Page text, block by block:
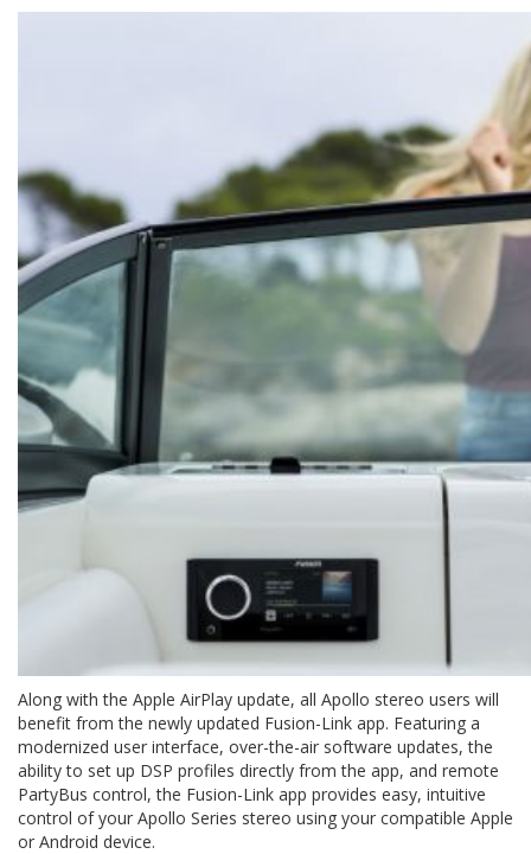
Along with the Apple AirPlay update, all Apollo stereo users will
benefit from the newly updated Fusion-Link app. Featuring a
modernized user interface, over-the-air software updates, the
ability to set up DSP profiles directly from the app, and remote
PartyBus control, the Fusion-Link app provides easy, intuitive
control of your Apollo Series stereo using your compatible Apple
or Android device.